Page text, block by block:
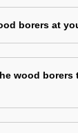
borers at
wood